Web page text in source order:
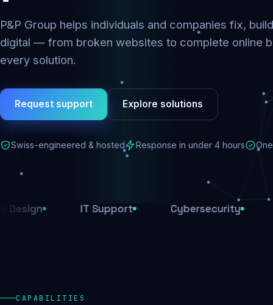
P&P Group helps individuals and companies fix,
digital — from broken websites to complete online
every solution.
Request support Explore solutions
Swiss-engineered & hosted Response in under 4 hours
IT Support Cybersecurity E-
CAPABILITIES